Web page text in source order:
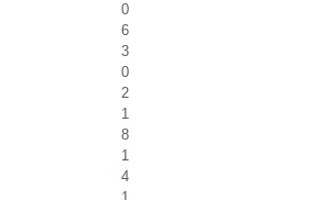
0
6
3
0
2
1
8
1
4